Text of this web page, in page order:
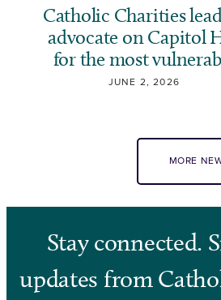
Catholic Charities
advocate on Capitol
for the most
JUNE 2, 2026
MORE
Stay connected.
updates from